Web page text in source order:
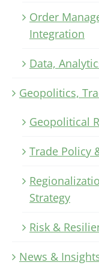
Order
Integration
Data,
Geopolitics,
Geopolitical
Trade Policy
Strategy
Risk &
News &